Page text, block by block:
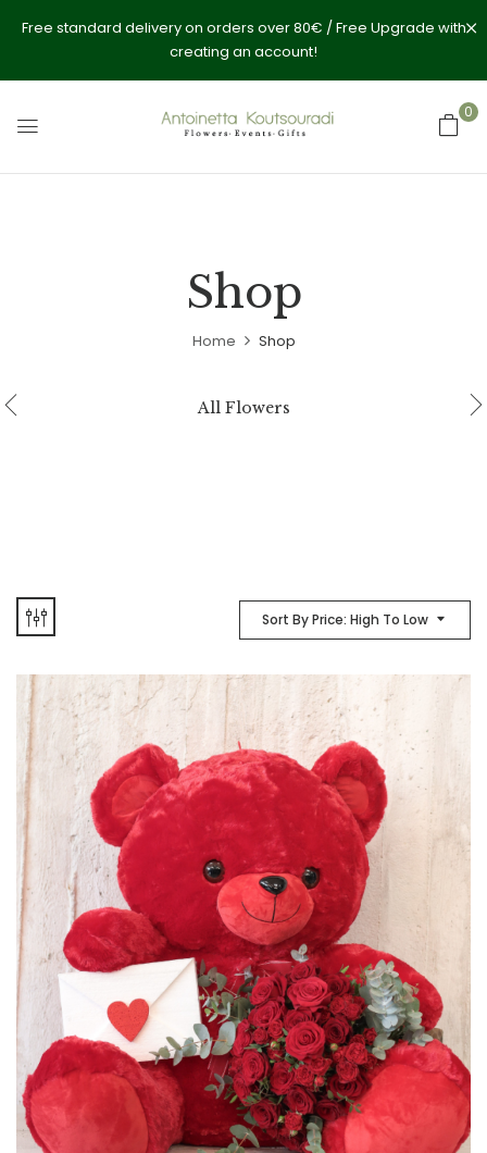
Free standard delivery on orders over 80€ / Free Upgrade with
creating an account!
0
Shop
Home Shop
All Flowers
Sort By Price: High To Low